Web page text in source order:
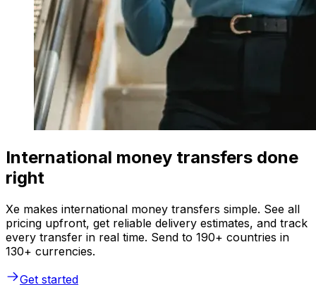
International money transfers done
right
Xe makes international money transfers simple. See all
pricing upfront, get reliable delivery estimates, and track
every transfer in real time. Send to 190+ countries in
130+ currencies.
Get started